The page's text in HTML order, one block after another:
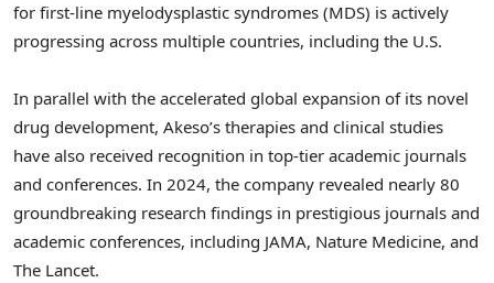
for first-line myelodysplastic syndromes (MDS) is actively
progressing across multiple countries, including the U.S.
In parallel with the accelerated global expansion of its novel
drug development, Akeso’s therapies and clinical studies
have also received recognition in top-tier academic journals
and conferences. In 2024, the company revealed nearly 80
groundbreaking research findings in prestigious journals and
academic conferences, including JAMA, Nature Medicine, and
The Lancet.